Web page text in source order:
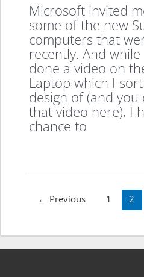
Microsoft invited
some of the new
computers that
recently. And while
done a video on
Laptop which I
design of (and you
that video here), I
chance to
← Previous 1 2